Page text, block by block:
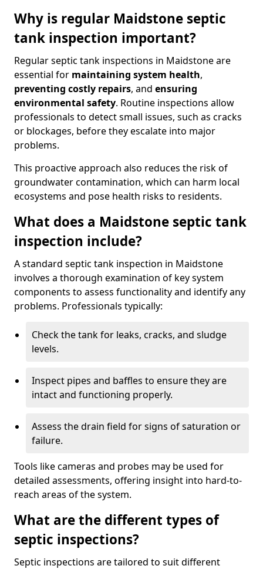
Why is regular Maidstone septic
tank inspection important?
Regular septic tank inspections in Maidstone are
essential for maintaining system health,
preventing costly repairs, and ensuring
environmental safety. Routine inspections allow
professionals to detect small issues, such as cracks
or blockages, before they escalate into major
problems.
This proactive approach also reduces the risk of
groundwater contamination, which can harm local
ecosystems and pose health risks to residents.
What does a Maidstone septic tank
inspection include?
A standard septic tank inspection in Maidstone
involves a thorough examination of key system
components to assess functionality and identify any
problems. Professionals typically:
Check the tank for leaks, cracks, and sludge
levels.
Inspect pipes and baffles to ensure they are
intact and functioning properly.
Assess the drain field for signs of saturation or
failure.
Tools like cameras and probes may be used for
detailed assessments, offering insight into hard-to-
reach areas of the system.
What are the different types of
septic inspections?
Septic inspections are tailored to suit different